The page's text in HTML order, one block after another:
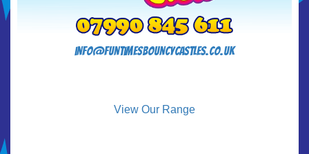
info@funtimesbouncycastles.co.uk
View Our Range